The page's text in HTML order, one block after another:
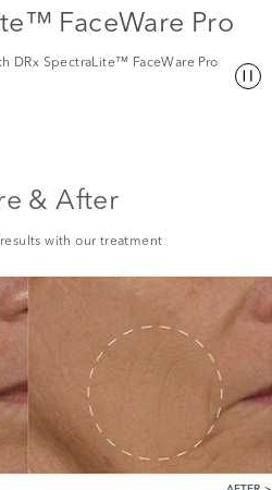
FaceWare Pro
DRx SpectraLite™ FaceWare Pro
& After
with our treatment